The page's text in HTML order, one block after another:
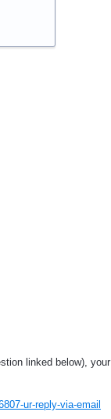
linked below), your
ur-reply-via-email